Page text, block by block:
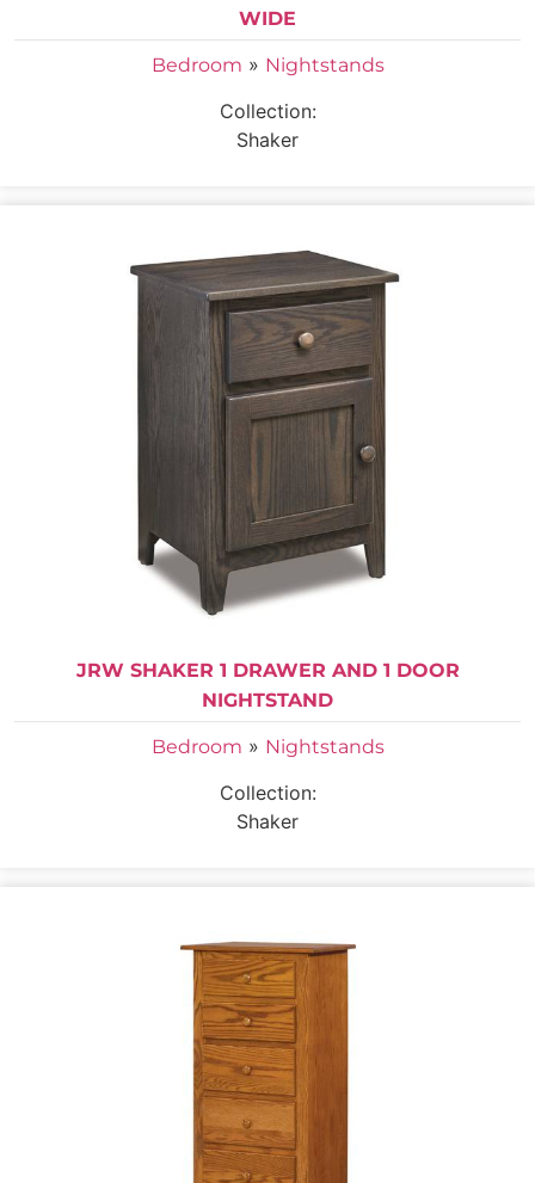
WIDE
Bedroom » Nightstands
Collection:
Shaker
JRW SHAKER 1 DRAWER AND 1 DOOR
NIGHTSTAND
Bedroom » Nightstands
Collection:
Shaker